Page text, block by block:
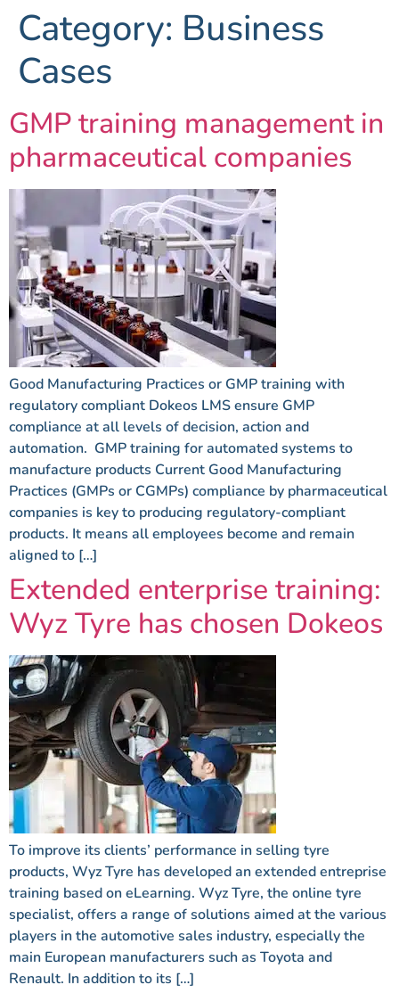
Category: Business
Cases
GMP training management in
pharmaceutical companies
Good Manufacturing Practices or GMP training with
regulatory compliant Dokeos LMS ensure GMP
compliance at all levels of decision, action and
automation. GMP training for automated systems to
manufacture products Current Good Manufacturing
Practices (GMPs or CGMPs) compliance by pharmaceutical
companies is key to producing regulatory-compliant
products. It means all employees become and remain
aligned to […]
Extended enterprise training:
Wyz Tyre has chosen Dokeos
To improve its clients’ performance in selling tyre
products, Wyz Tyre has developed an extended entreprise
training based on eLearning. Wyz Tyre, the online tyre
specialist, offers a range of solutions aimed at the various
players in the automotive sales industry, especially the
main European manufacturers such as Toyota and
Renault. In addition to its […]